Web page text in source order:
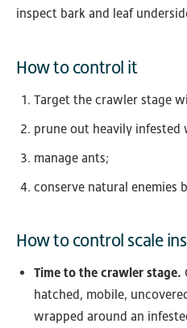
inspect bark and leaf
How to control it
Target the crawler stage
prune out heavily infested
manage ants;
conserve natural enemies
How to control scale
Time to the crawler stage.
hatched, mobile,
wrapped around an